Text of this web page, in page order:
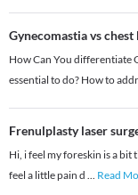
Gynecomastia vs chest
How Can You differentiate
essential to do? How to
Frenulplasty laser
Hi, i feel my foreskin is a
feel a little pain d ... Read